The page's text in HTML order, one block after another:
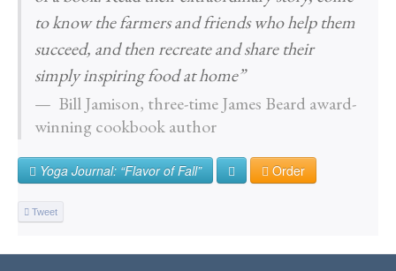
to know the farmers and friends who help them
succeed, and then recreate and share their
simply inspiring food at home”
Bill Jamison, three-time James Beard award-
winning cookbook author
Yoga Journal: “Flavor of Fall” Order
Tweet